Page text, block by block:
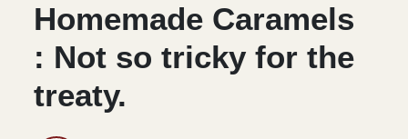
Homemade Caramels
: Not so tricky for the
treaty.